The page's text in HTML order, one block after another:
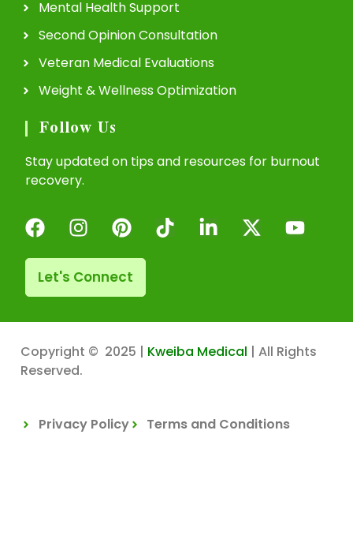
Mental Health Support
Second Opinion Consultation
Veteran Medical Evaluations
Weight & Wellness Optimization
Follow Us
Stay updated on tips and resources for burnout
recovery.
Let's Connect
Copyright © 2025 | Kweiba Medical | All Rights
Reserved.
Privacy Policy Terms and Conditions